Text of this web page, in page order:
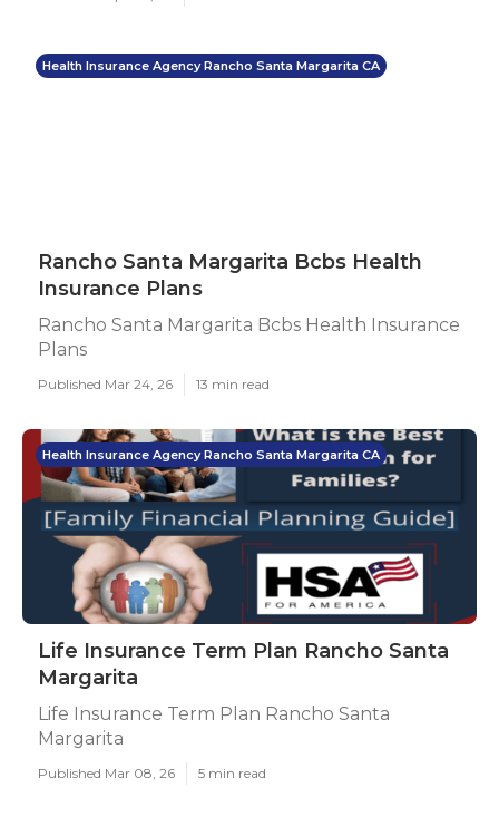
Health Insurance Agency Rancho Santa Margarita CA
Rancho Santa Margarita Bcbs Health
Insurance Plans
Rancho Santa Margarita Bcbs Health Insurance
Plans
Published Mar 24, 26 13 min read
Health Insurance Agency Rancho Santa Margarita CA
Life Insurance Term Plan Rancho Santa
Margarita
Life Insurance Term Plan Rancho Santa
Margarita
Published Mar 08, 26 5 min read